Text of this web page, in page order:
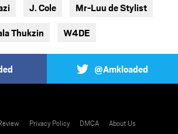
J. Cole Mr-Luu de Stylist
Thukzin W4DE
@Amkloaded
Privacy Policy DMCA About Us